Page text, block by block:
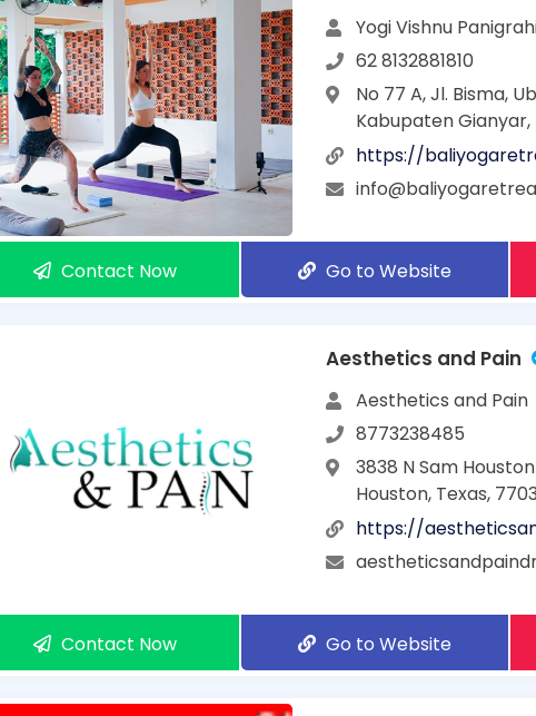
Yogi Vishnu
62 8132881810
No 77 A, Jl. Bisma,
Kabupaten Gianyar,
https://
Contact Now Go to Website
Aesthetics and Pain
Aesthetics and Pain
8773238485
3838 N Sam
Houston, Texas,
https://
Contact Now Go to Website